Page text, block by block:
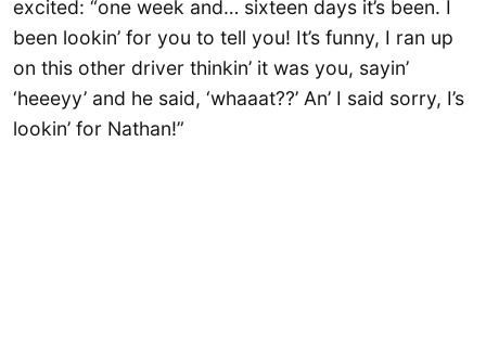
excited: “one week and… sixteen days it’s been. I
been lookin’ for you to tell you! It’s funny, I ran up
on this other driver thinkin’ it was you, sayin’
‘heeeyy’ and he said, ‘whaaat??’ An’ I said sorry, I’s
lookin’ for Nathan!”